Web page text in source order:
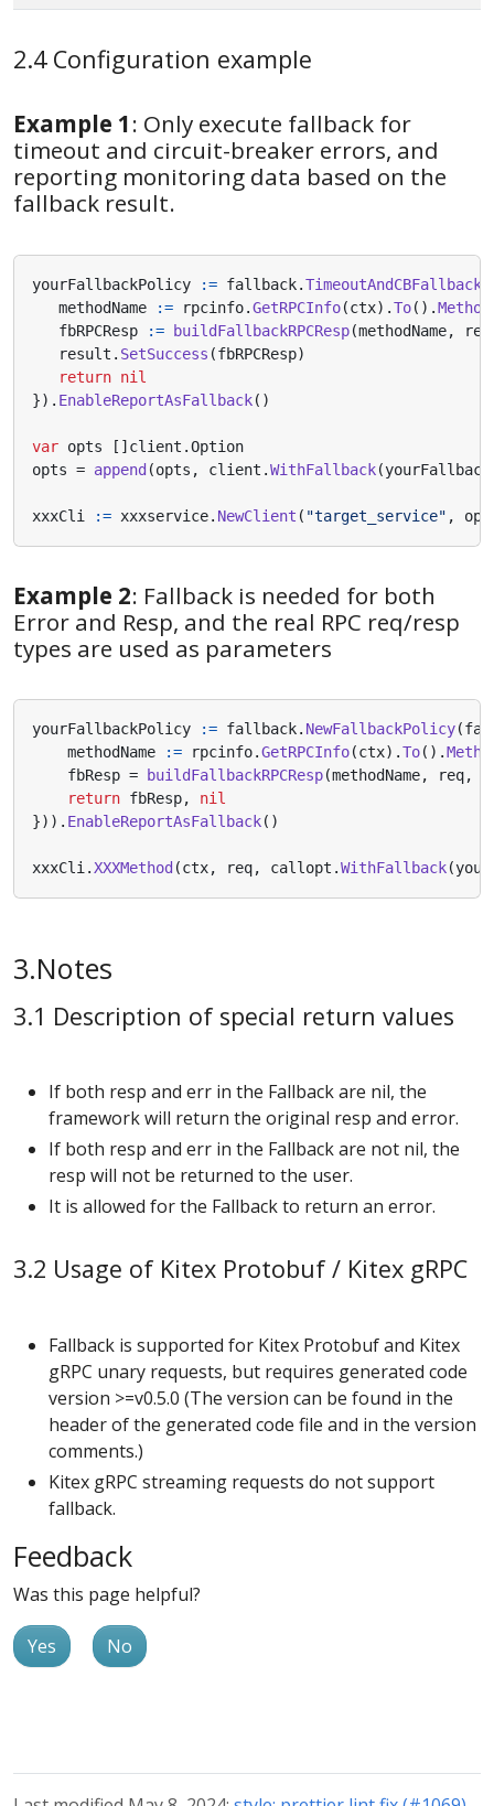
2.4 Configuration example
Example 1: Only execute fallback for
timeout and circuit-breaker errors, and
reporting monitoring data based on the
fallback result.
yourFallbackPolicy := fallback.TimeoutAndCBFallback
methodName
:= rpcinfo.GetRPCInfo(ctx).To().Method
fbRPCResp
:= buildFallbackRPCResp(methodName, req
result . SetSuccess (fbRPCResp)
return nil
}). EnableReportAsFallback()
var opts []client .Option
opts = append(opts , client .WithFallback(
xxxCli := xxxservice. NewClient ( "target_service" ,
Example 2: Fallback is needed for both
Error and Resp, and the real RPC req/resp
types are used as parameters
yourFallbackPolicy := fallback. NewFallbackPolicy(
methodName
:= rpcinfo.GetRPCInfo(ctx).To().
fbResp = buildFallbackRPCResp(methodName, req,
return fbResp,
nil
})). EnableReportAsFallback()
xxxCli .XXXMethod (ctx, req, callopt .WithFallback(
3.Notes
3.1 Description of special return values
If both resp and err in the Fallback are nil, the
framework will return the original resp and error.
If both resp and err in the Fallback are not nil, the
resp will not be returned to the user.
It is allowed for the Fallback to return an error.
3.2 Usage of Kitex Protobuf / Kitex gRPC
Fallback is supported for Kitex Protobuf and Kitex
gRPC unary requests, but requires generated code
version >=v0.5.0 (The version can be found in the
header of the generated code file and in the version
comments.)
Kitex gRPC streaming requests do not support
fallback.
Feedback
Was this page helpful?
Yes No